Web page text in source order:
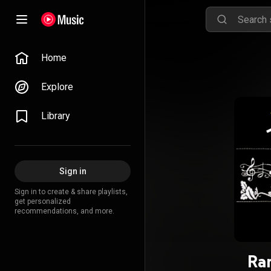
Home
Explore
Library
Sign in
Sign in to create & share playlists,
get personalized
recommendations, and more.